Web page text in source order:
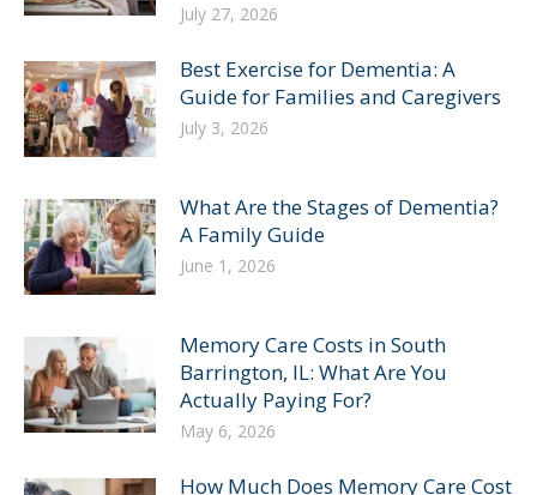
July 27, 2026
Best Exercise for Dementia: A
Guide for Families and Caregivers
July 3, 2026
What Are the Stages of Dementia?
A Family Guide
June 1, 2026
Memory Care Costs in South
Barrington, IL: What Are You
Actually Paying For?
May 6, 2026
How Much Does Memory Care Cost